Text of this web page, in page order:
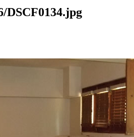
DSCF0134.jpg